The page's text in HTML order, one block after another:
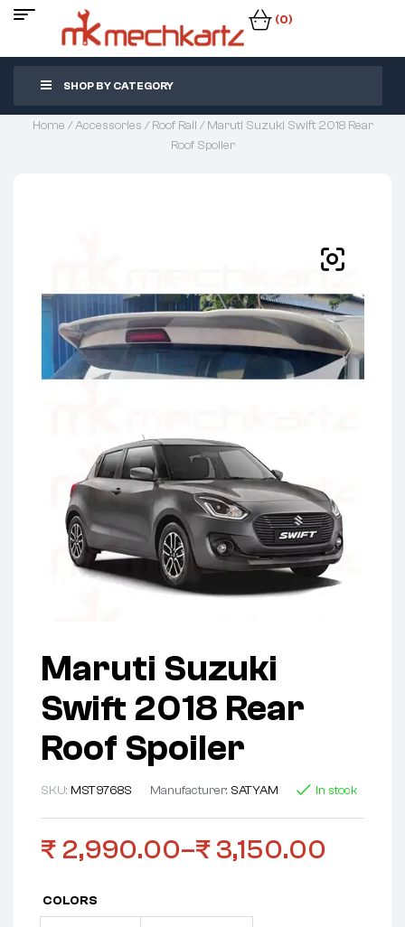
(0)
SHOP BY CATEGORY
Home /Accessories /Roof Rail / Maruti Suzuki Swift 2018 Rear
Roof Spoiler
Maruti Suzuki
Swift 2018 Rear
Roof Spoiler
SKU: MST9768S Manufacturer: SATYAM In stock
₹ 2,990.00–₹ 3,150.00
COLORS